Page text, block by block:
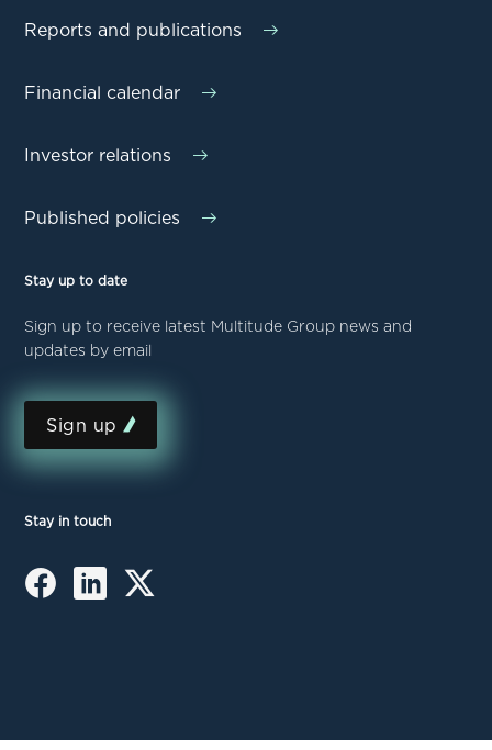
Reports and publications
Financial calendar
Investor relations
Published policies
Stay up to date
Sign up to receive latest Multitude Group news and
updates by email
Sign up
Stay in touch